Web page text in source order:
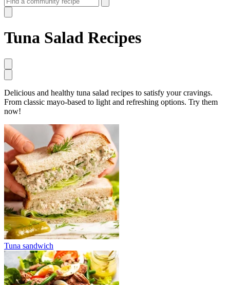
Tuna Salad Recipes
Delicious and healthy tuna salad recipes to satisfy your cravings.
From classic mayo-based to light and refreshing options. Try them
now!
Tuna sandwich